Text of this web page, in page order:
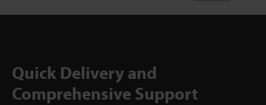
Quick Delivery and
Comprehensive Support